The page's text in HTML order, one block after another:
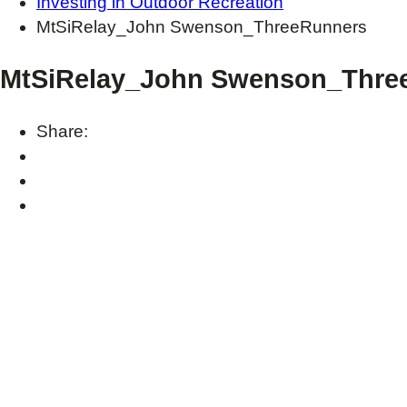
MtSiRelay_John Swenson_ThreeRunners
MtSiRelay_John
Share: